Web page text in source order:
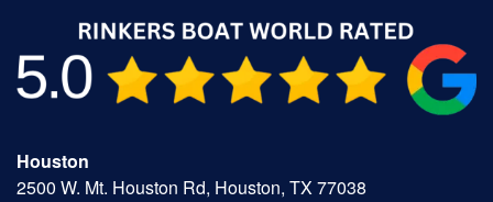
Houston
2500 W. Mt. Houston Rd, Houston, TX 77038